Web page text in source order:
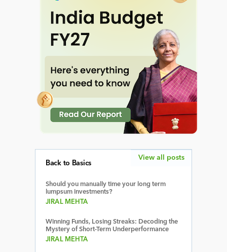
Back to Basics
Should you manually time your long term
lumpsum investments?
JIRAL MEHTA
Winning Funds, Losing Streaks: Decoding the
Mystery of Short-Term Underperformance
JIRAL MEHTA
View all posts